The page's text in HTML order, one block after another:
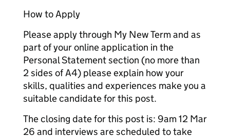
How to Apply
Please apply through My New Term and as
part of your online application in the
Personal Statement section (no more than
2 sides of A4) please explain how your
skills, qualities and experiences make you a
suitable candidate for this post.
The closing date for this post is: 9am 12 Mar
26 and interviews are scheduled to take